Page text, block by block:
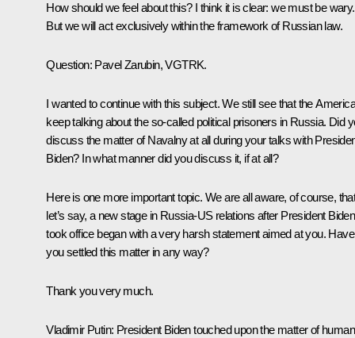
How should we feel about this? I think it is clear: we must be wary.
But we will act exclusively within the framework of Russian law.
Question: Pavel Zarubin, VGTRK.
I wanted to continue with this subject. We still see that the
keep talking about the so-called political prisoners in Russia. Did
discuss the matter of Navalny at all during your talks with
Biden? In what manner did you discuss it, if at all?
Here is one more important topic. We are all aware, of course,
let’s say, a new stage in Russia-US relations after President Biden
took office began with a very harsh statement aimed at you. Have
you settled this matter in any way?
Thank you very much.
Vladimir Putin: President Biden touched upon the matter of human